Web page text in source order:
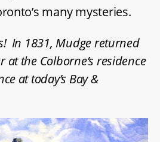
many mysteries.
In 1831, Mudge returned
the Colborne’s residence
at today’s Bay &